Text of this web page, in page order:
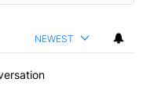
NEWEST